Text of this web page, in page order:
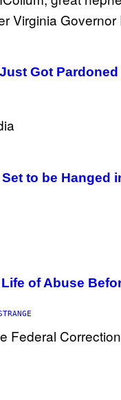
Got Pardoned
to be Hanged
of Abuse